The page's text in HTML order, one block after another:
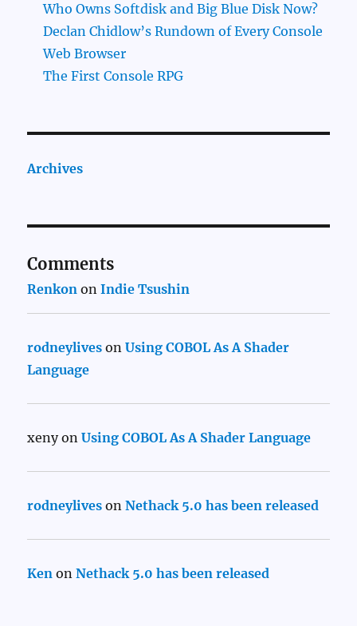
Who Owns Softdisk and Big Blue Disk Now?
Declan Chidlow’s Rundown of Every Console
Web Browser
The First Console RPG
Archives
Comments
Renkon onIndie Tsushin
rodneylives onUsing COBOL As A Shader
Language
xenyonUsing COBOL As A Shader Language
rodneylives onNethack 5.0 has been released
Ken onNethack 5.0 has been released